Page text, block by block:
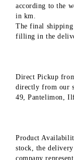
according to the
in km.
The final shipping
filling in the
Direct Pickup
directly from our
49, Pantelimon,
Product
stock, the
company